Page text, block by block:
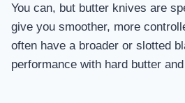
You can, but butter knives are
give you smoother, more
often have a broader or slotted
performance with hard butter